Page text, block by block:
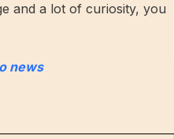
and a lot of curiosity, you
news